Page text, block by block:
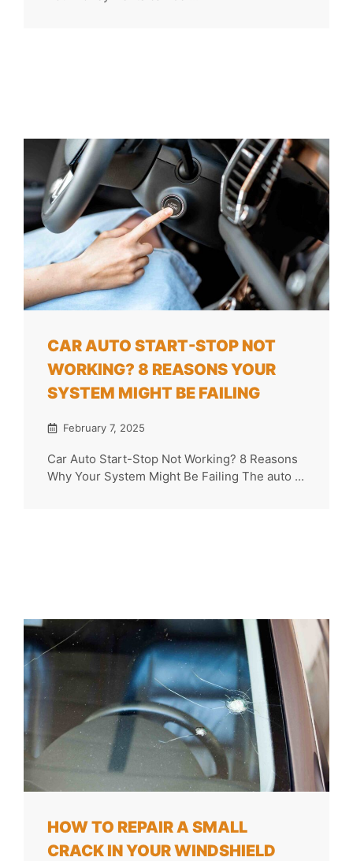
CAR AUTO START-STOP NOT
WORKING? 8 REASONS YOUR
SYSTEM MIGHT BE FAILING
February 7, 2025
Car Auto Start-Stop Not Working? 8 Reasons
Why Your System Might Be Failing The auto ...
HOW TO REPAIR A SMALL
CRACK IN YOUR WINDSHIELD